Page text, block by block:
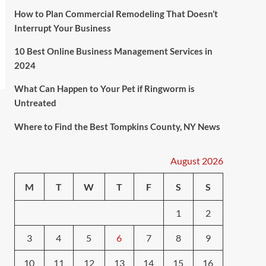
How to Plan Commercial Remodeling That Doesn’t
Interrupt Your Business
10 Best Online Business Management Services in
2024
What Can Happen to Your Pet if Ringworm is
Untreated
Where to Find the Best Tompkins County, NY News
August 2026
M T W T F S S
1 2
3 4 5 6 7 8 9
10 11 12 13 14 15 16